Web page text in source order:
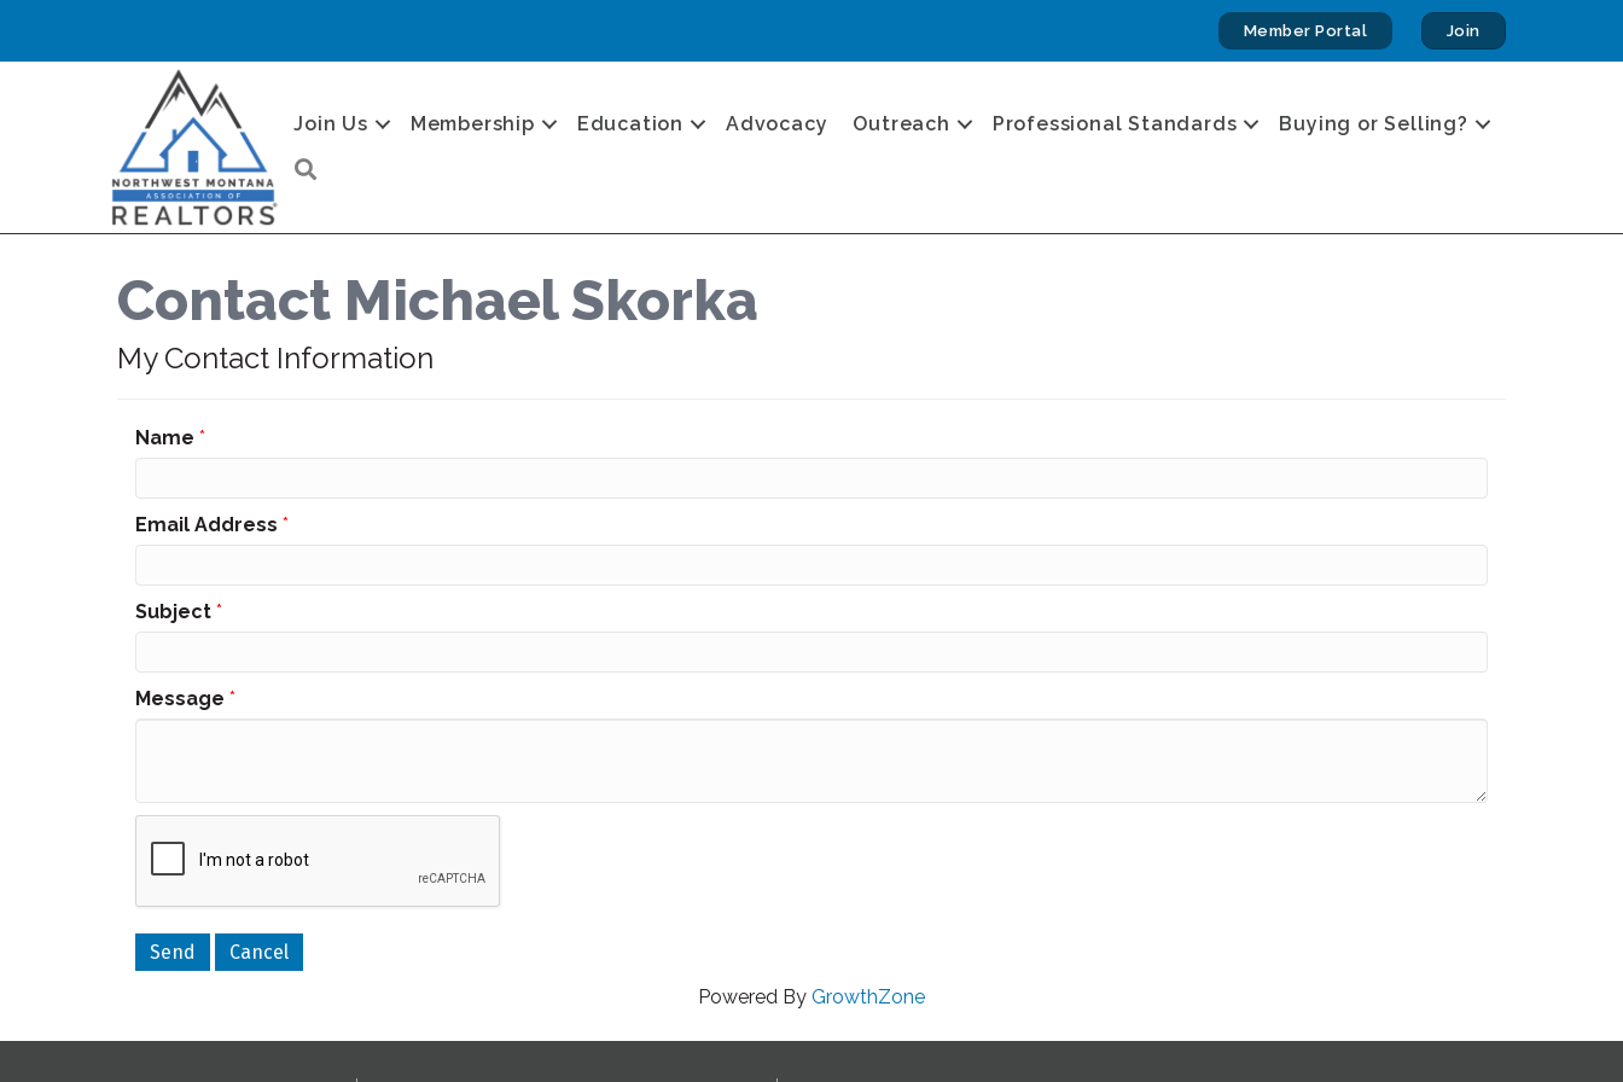
Member Portal Join
Join Us Membership Education Advocacy Outreach Professional Standards Buying or Selling?
Contact Michael Skorka
My Contact Information
Name *
Email Address *
Subject *
Message *
Powered By GrowthZone